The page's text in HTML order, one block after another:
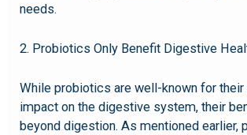
needs.
2. Probiotics Only Benefit Digestive
While probiotics are well-known for
impact on the digestive system, their
beyond digestion. As mentioned earlier,